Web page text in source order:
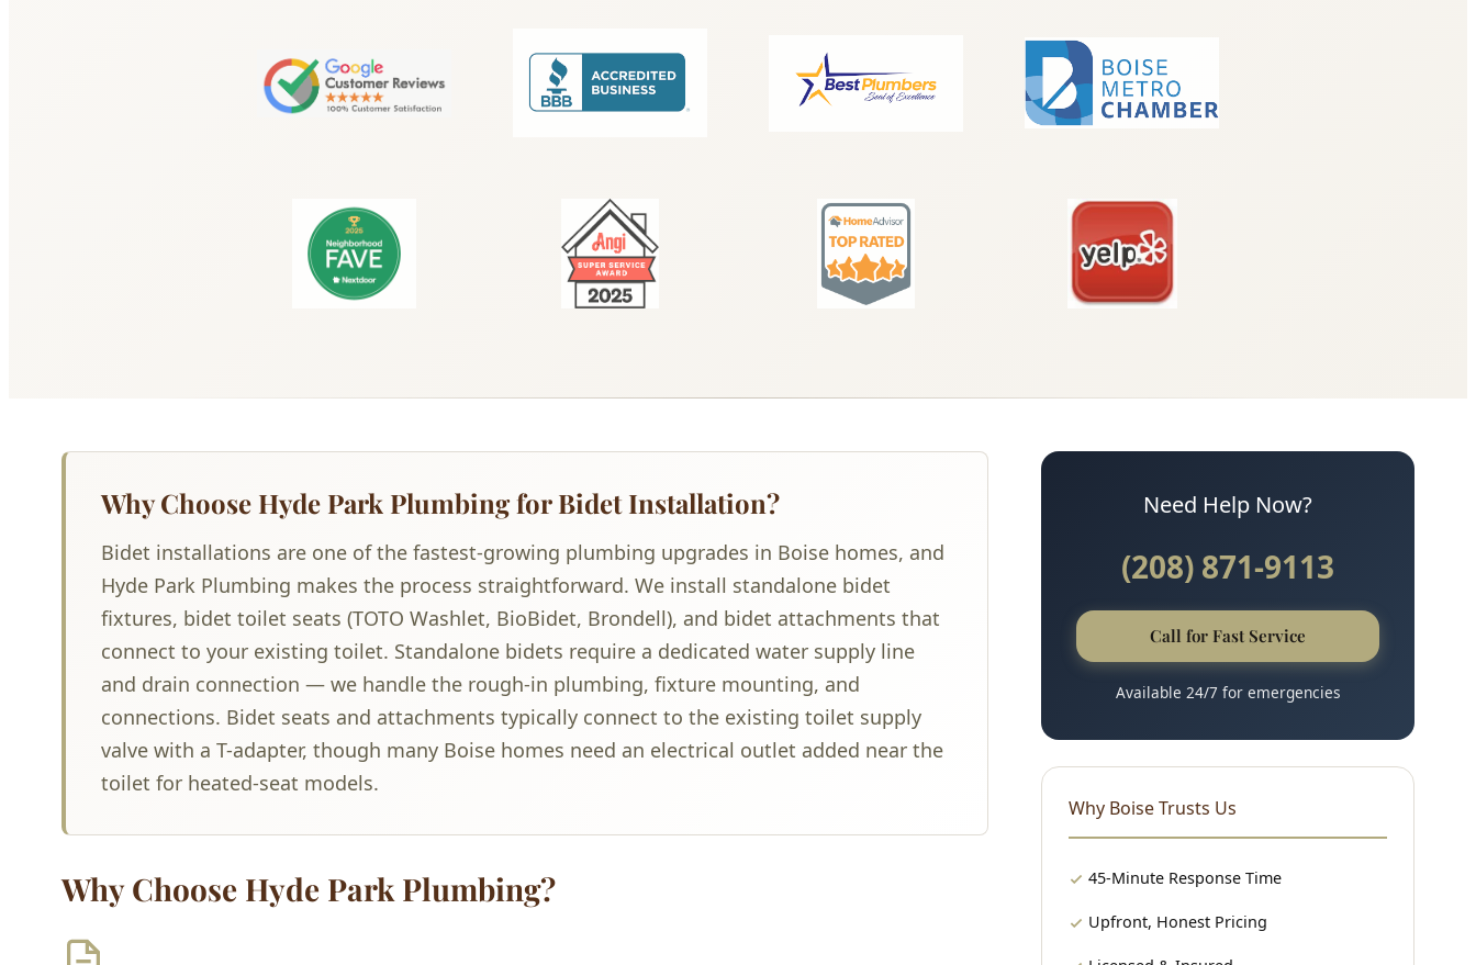
Why Choose Hyde Park Plumbing for Bidet Installation?
Bidet installations are one of the fastest-growing plumbing upgrades in Boise homes, and
Hyde Park Plumbing makes the process straightforward. We install standalone bidet
fixtures, bidet toilet seats (TOTO Washlet, BioBidet, Brondell), and bidet attachments that
connect to your existing toilet. Standalone bidets require a dedicated water supply line
and drain connection — we handle the rough-in plumbing, fixture mounting, and
connections. Bidet seats and attachments typically connect to the existing toilet supply
valve with a T-adapter, though many Boise homes need an electrical outlet added near the
toilet for heated-seat models.
Why Choose Hyde Park Plumbing?
Need Help Now?
(208) 871-9113
Call for Fast Service
Available 24/7 for emergencies
Why Boise Trusts Us
45-Minute Response Time
Upfront, Honest Pricing